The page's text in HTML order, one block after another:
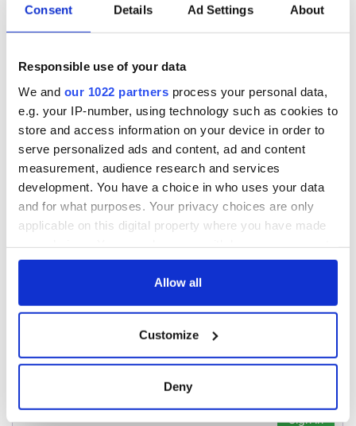
Consent Details Ad Settings About
Responsible use of your data
We and our 1022 partners process your personal data,
e.g. your IP-number, using technology such as cookies to
store and access information on your device in order to
serve personalized ads and content, ad and content
measurement, audience research and services
development. You have a choice in who uses your data
and for what purposes. Your privacy choices are only
applicable on this digital property where you have made
any time from the Cookie Declaration or by clicking on
Collect information about your geographical
location which can be accurate to within several
Allow all
Customize
Deny
36 additional infant
remains recovered
from Tuam
excavation site
All you need to
York v Roscommon
this Sunday
A third of fuel
supply amidst
blockade, officials
warn
COMMENTS